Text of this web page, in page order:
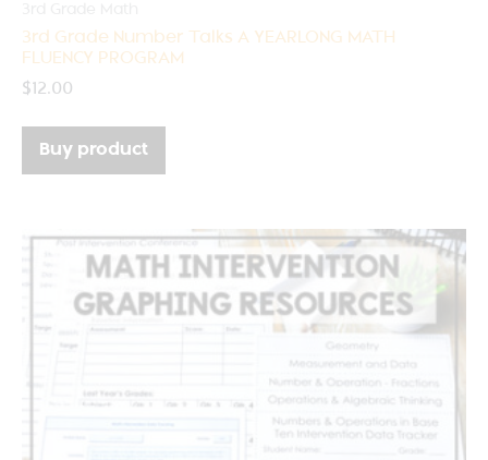
3rd Grade Number Talks A YEARLONG MATH
FLUENCY PROGRAM
$12.00
Buy product